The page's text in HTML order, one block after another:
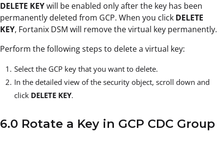
DELETE KEYwill be enabled only after the key has been
permanently deleted from GCP. When you click DELETE
KEY, Fortanix DSM will remove the virtual key permanently.
Perform the following steps to delete a virtual key:
Select the GCP key that you want to delete.
In the detailed view of the security object, scroll down and
click DELETE KEY.
6.0 Rotate a Key in GCP CDC Group